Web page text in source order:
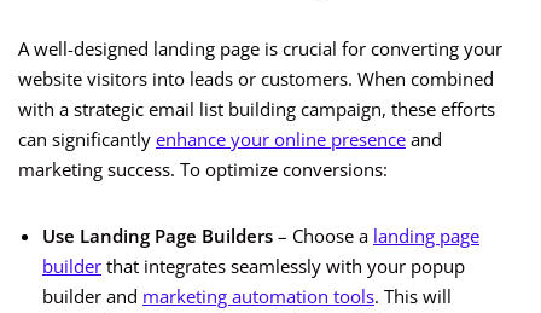
A well-designed landing page is crucial for converting your
website visitors into leads or customers. When combined
with a strategic email list building campaign, these efforts
can significantly enhance your online presence and
marketing success. To optimize conversions:
Use Landing Page Builders – Choose a landing page
builder that integrates seamlessly with your popup
builder and marketing automation tools. This will